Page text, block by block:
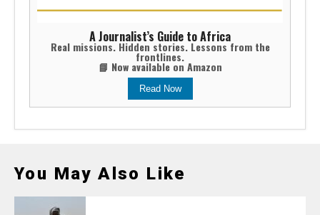
A Journalist’s Guide to Africa
Real missions. Hidden stories. Lessons from the
frontlines.
📘 Now available on Amazon
Read Now
You May Also Like